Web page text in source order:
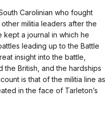
Carolinian who fought
militia leaders after the
kept a journal in which he
leading up to the Battle
insight into the battle,
the British, and the hardships
is that of the militia line as
in the face of Tarleton’s